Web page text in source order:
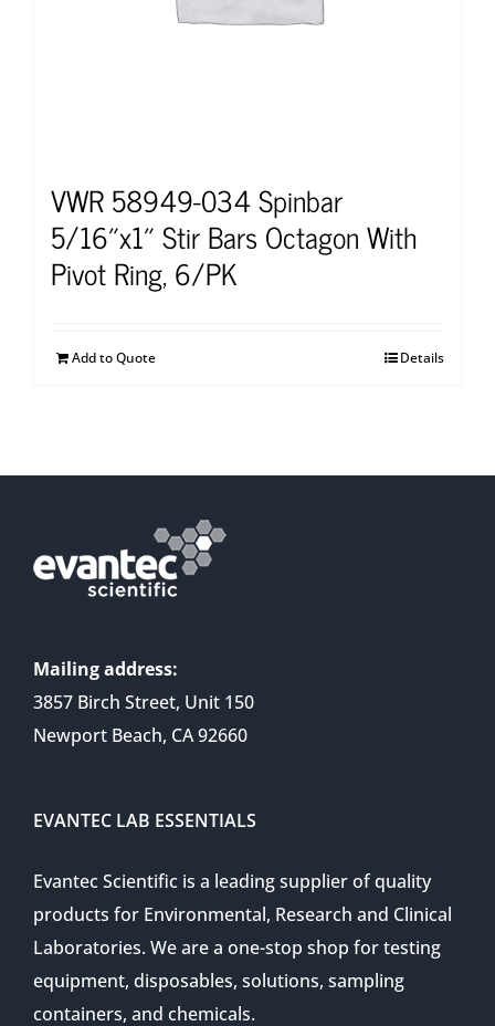
VWR 58949-034 Spinbar
5/16″x1″ Stir Bars Octagon With
Pivot Ring, 6/PK
Add to Quote Details
Mailing address:
3857 Birch Street, Unit 150
Newport Beach, CA 92660
EVANTEC LAB ESSENTIALS
Evantec Scientific is a leading supplier of quality
products for Environmental, Research and Clinical
Laboratories. We are a one-stop shop for testing
equipment, disposables, solutions, sampling
containers, and chemicals.